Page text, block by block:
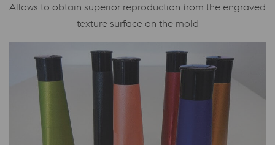
Allows to obtain superior reproduction from the engraved
texture surface on the mold